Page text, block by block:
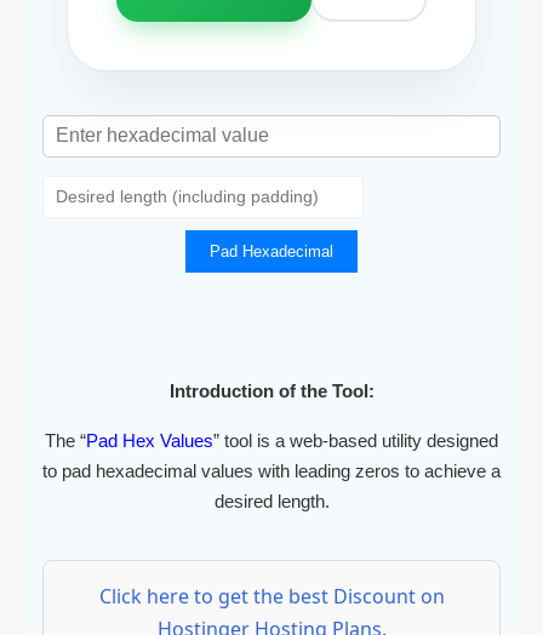
Pad Hexadecimal
Introduction of the Tool:
The “Pad Hex Values” tool is a web-based utility designed
to pad hexadecimal values with leading zeros to achieve a
desired length.
Click here to get the best Discount on
Hostinger Hosting Plans.